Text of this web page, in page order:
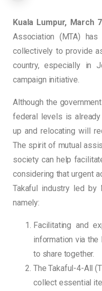
Kuala Lumpur, March
Association (MTA)
collectively to provide
country, especially in
campaign initiative.
Although the
federal levels is
up and relocating will
The spirit of mutual
society can help
considering that urgent
Takaful industry led
namely:
Facilitating and
information via the
to share together.
The Takaful-4-All
collect essential